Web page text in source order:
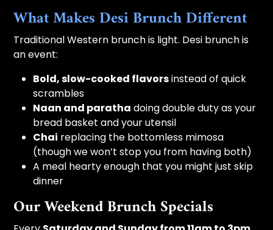
What Makes Desi Brunch Different
Traditional Western brunch is light. Desi brunch is
an event:
Bold, slow-cooked flavorsinstead of quick
scrambles
Naan and paratha doing double duty as your
bread basket and your utensil
Chai replacing the bottomless mimosa
(though we won’t stop you from having both)
A meal hearty enough that you might just skip
dinner
Our Weekend Brunch Specials